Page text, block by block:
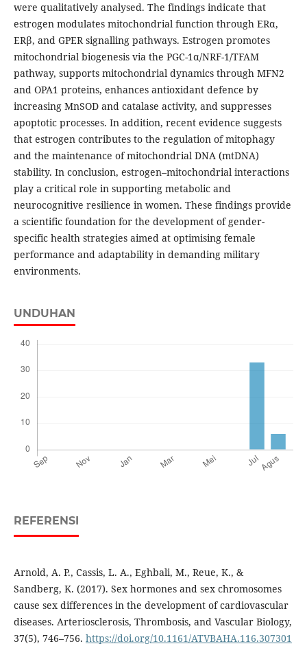
were qualitatively analysed. The findings indicate that
estrogen modulates mitochondrial function through ERα,
ERβ, and GPER signalling pathways. Estrogen promotes
mitochondrial biogenesis via the PGC-1α/NRF-1/TFAM
pathway, supports mitochondrial dynamics through MFN2
and OPA1 proteins, enhances antioxidant defence by
increasing MnSOD and catalase activity, and suppresses
apoptotic processes. In addition, recent evidence suggests
that estrogen contributes to the regulation of mitophagy
and the maintenance of mitochondrial DNA (mtDNA)
stability. In conclusion, estrogen–mitochondrial interactions
play a critical role in supporting metabolic and
neurocognitive resilience in women. These findings provide
a scientific foundation for the development of gender-
specific health strategies aimed at optimising female
performance and adaptability in demanding military
environments.
UNDUHAN
REFERENSI
Arnold, A. P., Cassis, L. A., Eghbali, M., Reue, K., &
Sandberg, K. (2017). Sex hormones and sex chromosomes
cause sex differences in the development of cardiovascular
diseases. Arteriosclerosis, Thrombosis, and Vascular Biology,
37(5), 746–756. https://doi.org/10.1161/ATVBAHA.116.307301